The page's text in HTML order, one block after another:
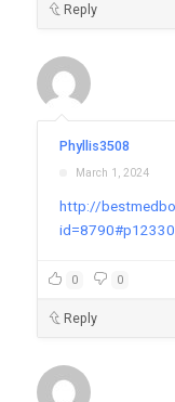
Reply
Phyllis3508
March 1, 2024
http://
id=8790#p12330
0 0
Reply